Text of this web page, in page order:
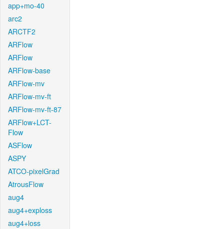
app+mo-40
arc2
ARCTF2
ARFlow
ARFlow
ARFlow-base
ARFlow-mv
ARFlow-mv-ft
ARFlow-mv-ft-87
ARFlow+LCT-
Flow
ASFlow
ASPY
ATCO-pixelGrad
AtrousFlow
aug4
aug4+exploss
aug4+loss